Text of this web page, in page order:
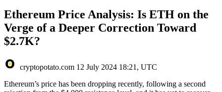
Ethereum Price Analysis: Is ETH on the
Verge of a Deeper Correction Toward
$2.7K?
cryptopotato.com 12 July 2024 18:21, UTC
Ethereum’s price has been dropping recently, following a second